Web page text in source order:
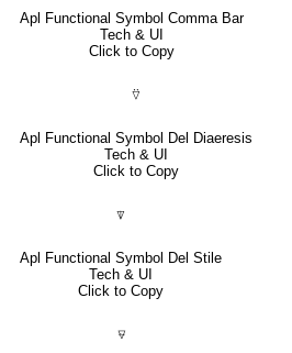
Apl Functional Symbol Comma Bar
Tech & UI
Click to Copy
⍢
Apl Functional Symbol Del Diaeresis
Tech & UI
Click to Copy
⍒
Apl Functional Symbol Del Stile
Tech & UI
Click to Copy
⍫